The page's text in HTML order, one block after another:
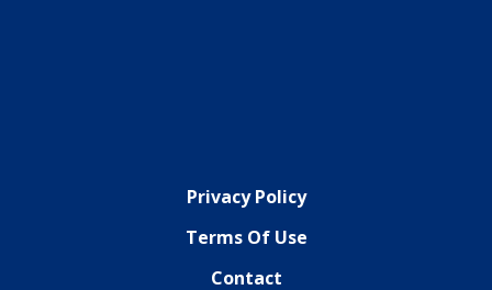
Privacy Policy
Terms Of Use
Contact